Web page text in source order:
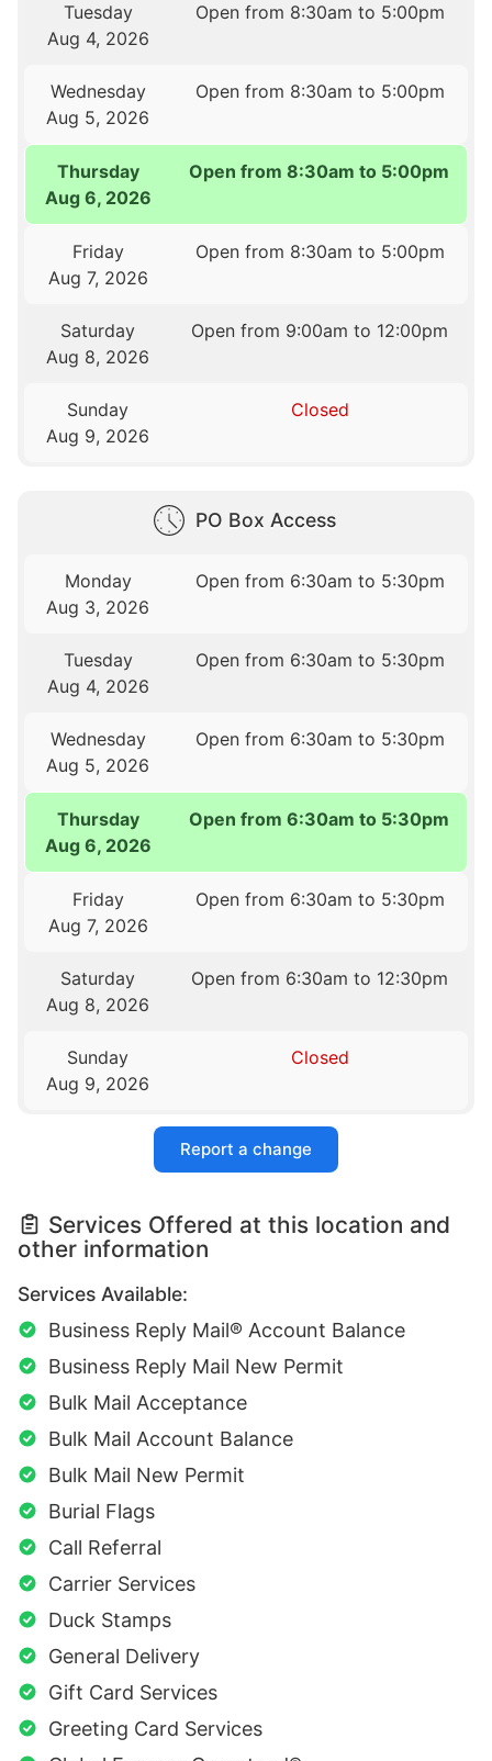
Tuesday
Aug 4, 2026
Open from 8:30am to 5:00pm
Wednesday
Aug 5, 2026
Open from 8:30am to 5:00pm
Thursday
Aug 6, 2026
Open from 8:30am to 5:00pm
Friday
Aug 7, 2026
Open from 8:30am to 5:00pm
Saturday
Aug 8, 2026
Open from 9:00am to 12:00pm
Sunday
Aug 9, 2026
Closed
PO Box Access
Monday
Aug 3, 2026
Open from 6:30am to 5:30pm
Tuesday
Aug 4, 2026
Open from 6:30am to 5:30pm
Wednesday
Aug 5, 2026
Open from 6:30am to 5:30pm
Thursday
Aug 6, 2026
Open from 6:30am to 5:30pm
Friday
Aug 7, 2026
Open from 6:30am to 5:30pm
Saturday
Aug 8, 2026
Open from 6:30am to 12:30pm
Sunday
Aug 9, 2026
Closed
Report a change
Services Offered at this location and
other information
Services Available:
Business Reply Mail® Account Balance
Business Reply Mail New Permit
Bulk Mail Acceptance
Bulk Mail Account Balance
Bulk Mail New Permit
Burial Flags
Call Referral
Carrier Services
Duck Stamps
General Delivery
Gift Card Services
Greeting Card Services